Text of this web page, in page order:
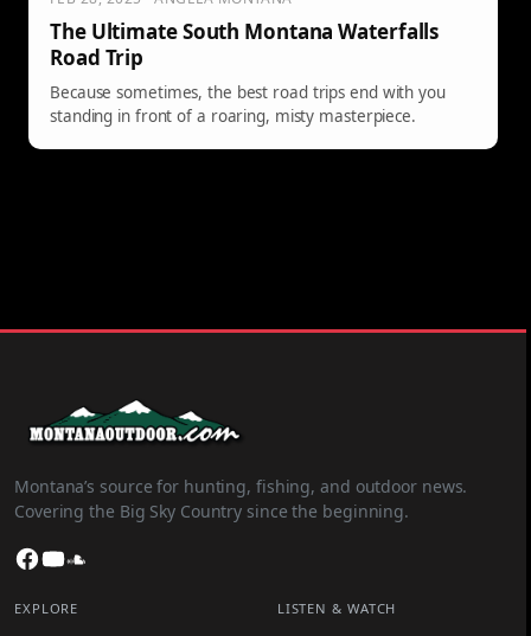
The Ultimate South Montana Waterfalls
Road Trip
Because sometimes, the best road trips end with you
standing in front of a roaring, misty masterpiece.
Montana’s source for hunting, fishing, and outdoor news.
Covering the Big Sky Country since the beginning.
Facebook
YouTube
EXPLORE LISTEN & WATCH